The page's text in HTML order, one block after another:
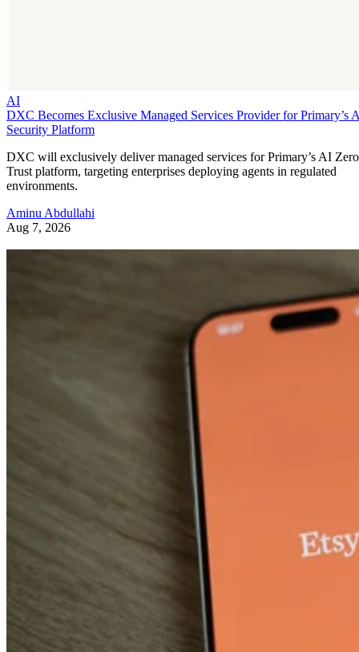
AI
DXC Becomes Exclusive Managed Services Provider for Primary’s
Security Platform
DXC will exclusively deliver managed services for Primary’s AI Zero
Trust platform, targeting enterprises deploying agents in regulated
environments.
Aminu Abdullahi
Aug 7, 2026